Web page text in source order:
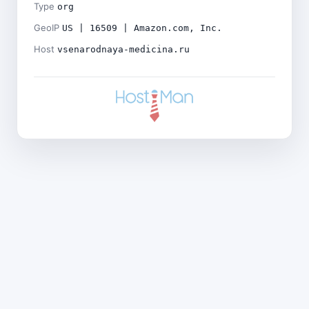
Type org
GeoIP US | 16509 | Amazon.com, Inc.
Host vsenarodnaya-medicina.ru